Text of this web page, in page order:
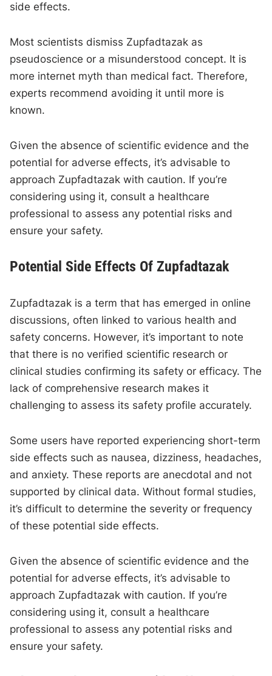
side effects.
Most scientists dismiss Zupfadtazak as
pseudoscience or a misunderstood concept. It is
more internet myth than medical fact. Therefore,
experts recommend avoiding it until more is
known.
Given the absence of scientific evidence and the
potential for adverse effects, it’s advisable to
approach Zupfadtazak with caution. If you’re
considering using it, consult a healthcare
professional to assess any potential risks and
ensure your safety.
Potential Side Effects Of Zupfadtazak
Zupfadtazak is a term that has emerged in online
discussions, often linked to various health and
safety concerns. However, it’s important to note
that there is no verified scientific research or
clinical studies confirming its safety or efficacy. The
lack of comprehensive research makes it
challenging to assess its safety profile accurately.
Some users have reported experiencing short-term
side effects such as nausea, dizziness, headaches,
and anxiety. These reports are anecdotal and not
supported by clinical data. Without formal studies,
it’s difficult to determine the severity or frequency
of these potential side effects.
Given the absence of scientific evidence and the
potential for adverse effects, it’s advisable to
approach Zupfadtazak with caution. If you’re
considering using it, consult a healthcare
professional to assess any potential risks and
ensure your safety.